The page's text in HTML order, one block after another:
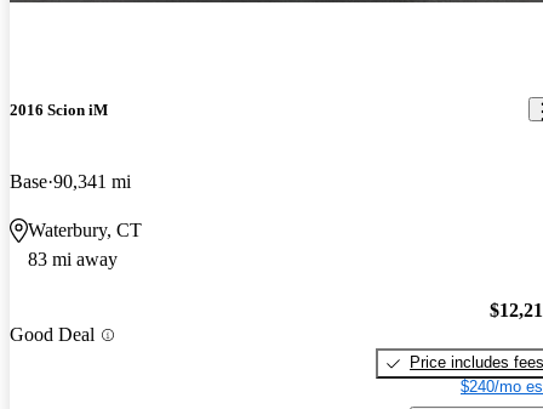
2016 Scion iM
Base 90,341 mi
Waterbury, CT
83 mi away
Good Deal
Price includes fees
$240/mo